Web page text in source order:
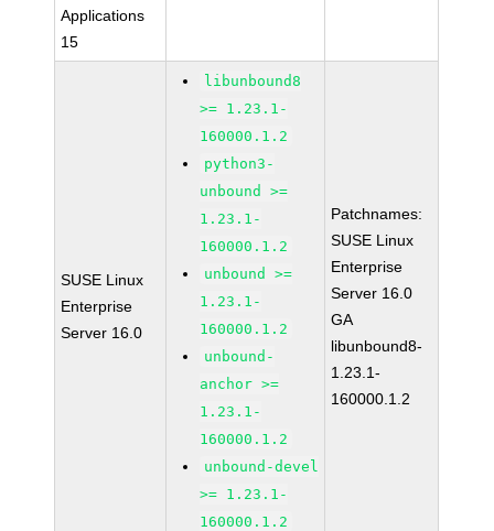
Applications
15
SUSE Linux
Enterprise
Server 16.0
libunbound8
>= 1.23.1-
160000.1.2
python3-
unbound >=
1.23.1-
160000.1.2
unbound >=
1.23.1-
160000.1.2
unbound-
anchor >=
1.23.1-
160000.1.2
unbound-devel
>= 1.23.1-
160000.1.2
Patchnames:
SUSE Linux
Enterprise
Server 16.0
GA
libunbound8-
1.23.1-
160000.1.2